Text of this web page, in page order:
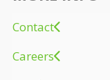
Contact
Careers
FAQ